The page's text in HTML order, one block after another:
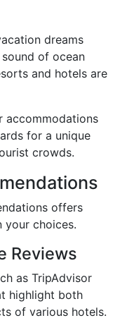
dreams
of ocean
and hotels are
accommodations
for a unique
crowds.
offers
your choices.
Reviews
as TripAdvisor
highlight both
of various hotels.